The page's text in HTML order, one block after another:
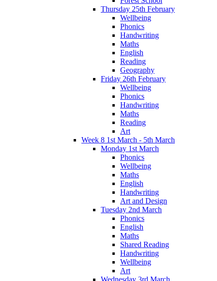
Thursday 25th February
Wellbeing
Phonics
Handwriting
Maths
English
Reading
Geography
Friday 26th February
Wellbeing
Phonics
Handwriting
Maths
Reading
Art
Week 8 1st March - 5th March
Monday 1st March
Phonics
Wellbeing
Maths
English
Handwriting
Art and Design
Tuesday 2nd March
Phonics
English
Maths
Shared Reading
Handwriting
Wellbeing
Art